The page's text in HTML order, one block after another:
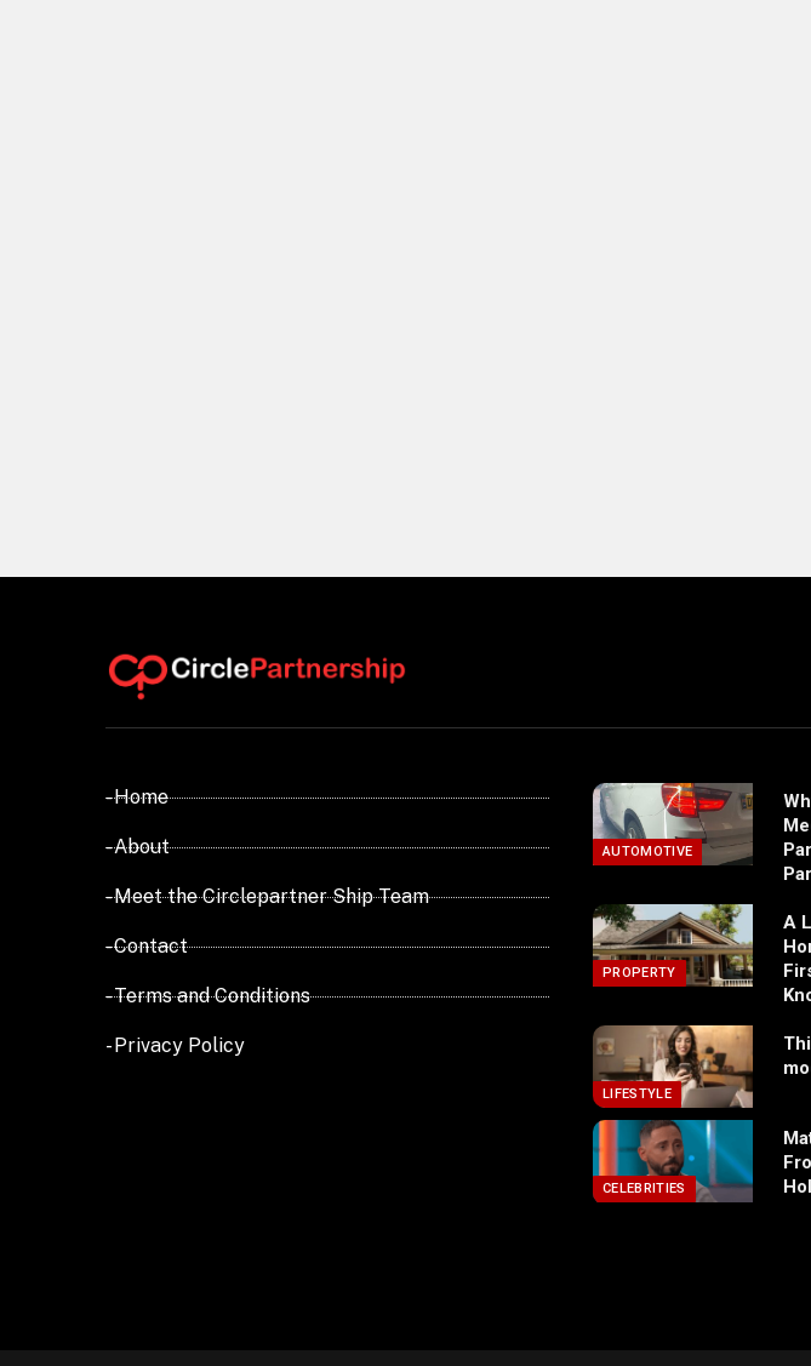
- Home
- About
- Meet the Circlepartner Ship Team
- Contact
- Terms and Conditions
- Privacy Policy
AUTOMOTIVE
PROPERTY
A
LIFESTYLE
CELEBRITIES